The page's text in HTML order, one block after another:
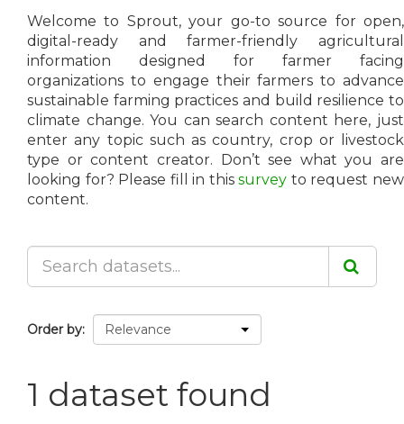
Welcome to Sprout, your go-to source for open,
digital-ready and farmer-friendly agricultural
information designed for farmer facing
organizations to engage their farmers to advance
sustainable farming practices and build resilience to
climate change. You can search content here, just
enter any topic such as country, crop or livestock
type or content creator. Don’t see what you are
looking for? Please fill in thissurvey to request new
content.
Order by
1 dataset found